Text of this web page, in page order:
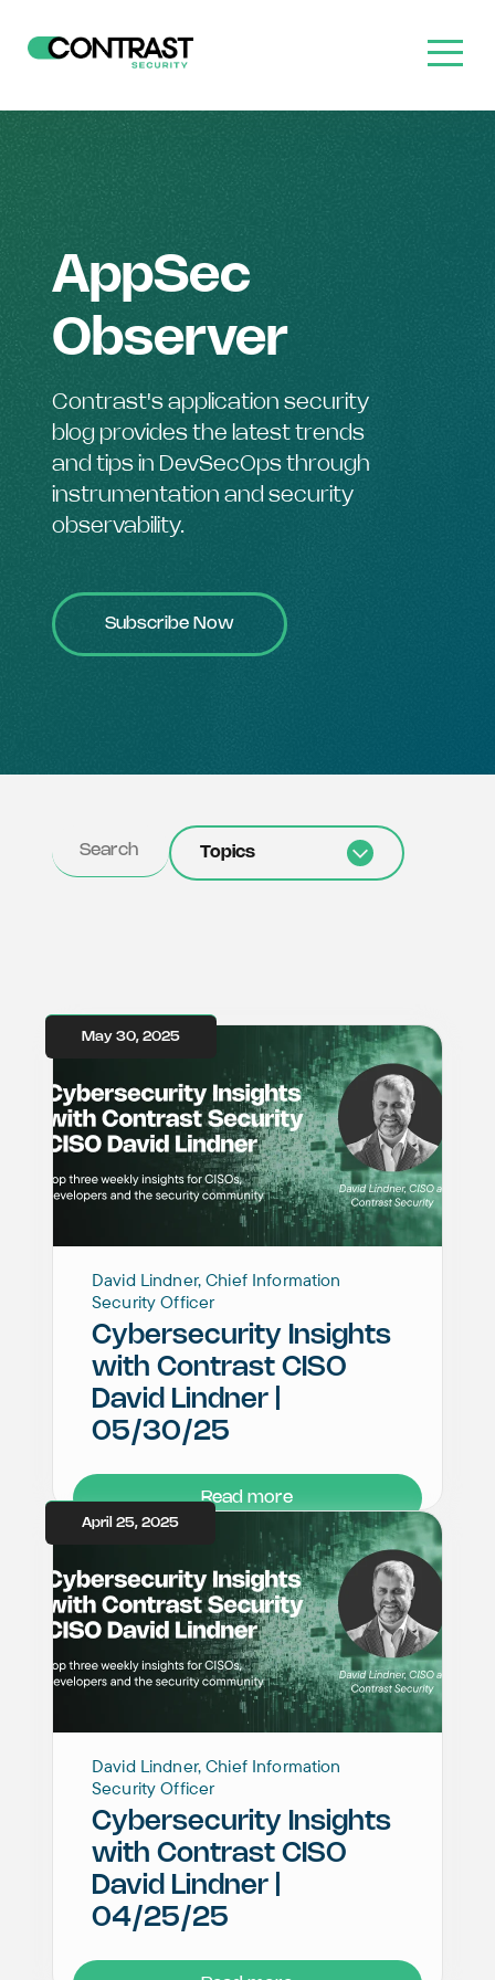
AppSec
Observer
Contrast's application security
blog provides the latest trends
and tips in DevSecOps through
instrumentation and security
observability.
Subscribe Now
Topics
May 30, 2025
David Lindner, Chief Information
Security Officer
Cybersecurity Insights
with Contrast CISO
David Lindner |
05/30/25
Read more
April 25, 2025
David Lindner, Chief Information
Security Officer
Cybersecurity Insights
with Contrast CISO
David Lindner |
04/25/25